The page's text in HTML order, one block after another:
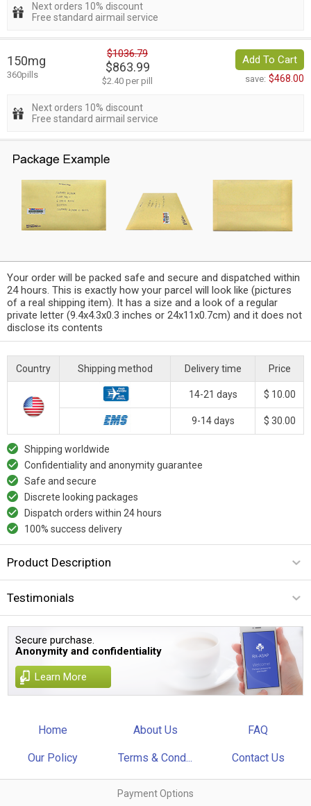
Next orders 10% discount
Free standard airmail service
150mg
360pills
$1036.79
$863.99
$2.40 per pill
Add To Cart
save: $468.00
Next orders 10% discount
Free standard airmail service
Your order will be packed safe and secure and dispatched within
24 hours. This is exactly how your parcel will look like (pictures
of a real shipping item). It has a size and a look of a regular
private letter (9.4x4.3x0.3 inches or 24x11x0.7cm) and it does not
disclose its contents
Country Shipping method Delivery time Price
14-21 days $ 10.00
9-14 days $ 30.00
Shipping worldwide
Confidentiality and anonymity guarantee
Safe and secure
Discrete looking packages
Dispatch orders within 24 hours
100% success delivery
Product Description
Testimonials
Secure purchase.
Anonymity and confidentiality
Learn More
Home About Us FAQ
Our Policy Terms & Cond... Contact Us
Payment Options